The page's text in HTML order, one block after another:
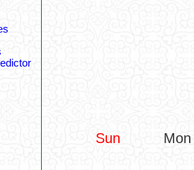
Sun Mon